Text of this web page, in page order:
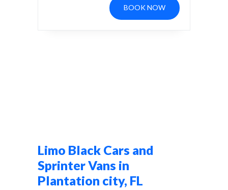
BOOK NOW
Limo Black Cars and
Sprinter Vans in
Plantation city, FL